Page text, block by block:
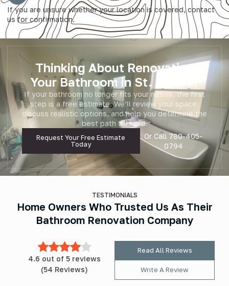
If you are unsure whether your location is covered, contact
us for confirmation.
Thinking About Renovating
Your Bathroom in St. Albert?
If your bathroom no longer fits your needs, the first
step is a free estimate. We’ll review your space,
discuss realistic options, and help you determine the
best path forward.
Request Your Free Estimate
Today
Or Call 780-405-
0794
TESTIMONIALS
Home Owners Who Trusted Us As Their
Bathroom Renovation Company
4.6 out of 5 reviews
(54 Reviews)
Read All Reviews
Write A Review